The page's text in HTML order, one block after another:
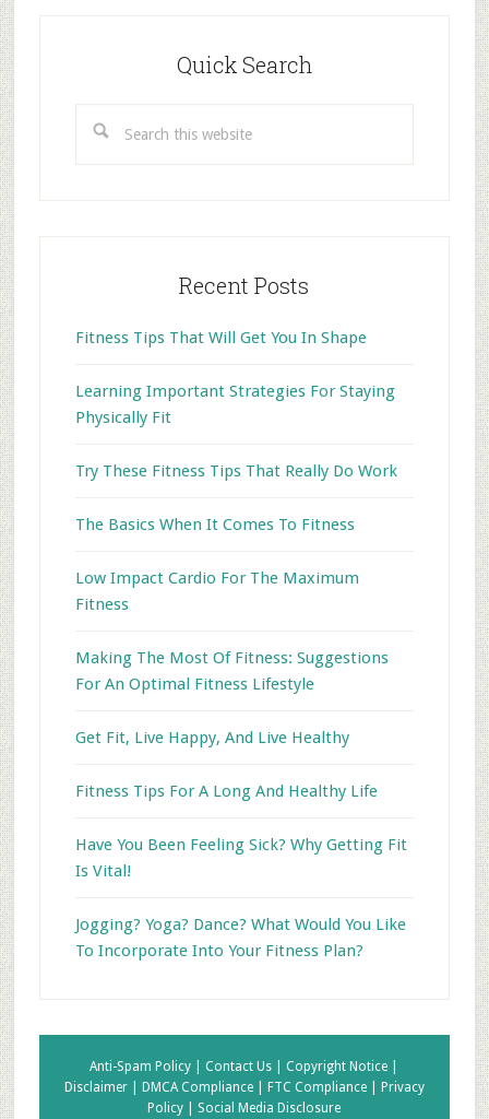
Quick Search
this
Recent Posts
Fitness Tips That Will Get You In Shape
Learning Important Strategies For Staying
Physically Fit
Try These Fitness Tips That Really Do Work
The Basics When It Comes To Fitness
Low Impact Cardio For The Maximum
Fitness
Making The Most Of Fitness: Suggestions
For An Optimal Fitness Lifestyle
Get Fit, Live Happy, And Live Healthy
Fitness Tips For A Long And Healthy Life
Have You Been Feeling Sick? Why Getting Fit
Is Vital!
Jogging? Yoga? Dance? What Would You Like
To Incorporate Into Your Fitness Plan?
Anti-Spam Policy |Contact Us |Copyright Notice |
Disclaimer |
DMCA Compliance | FTC Compliance |
Privacy
Policy | Social Media Disclosure